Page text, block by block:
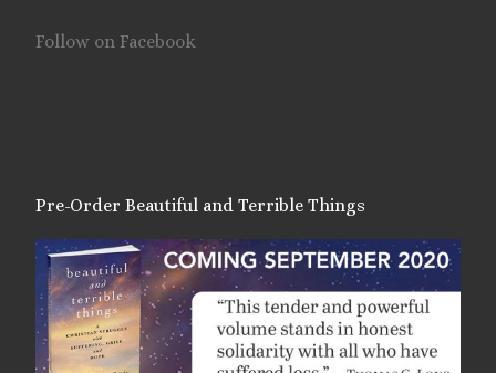
Follow on Facebook
Pre-Order Beautiful and Terrible Things